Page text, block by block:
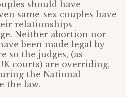
should have
same-sex couples have
relationships
Neither abortion nor
been made legal by
so the judges, (as
courts) are overriding,
the National
the law.